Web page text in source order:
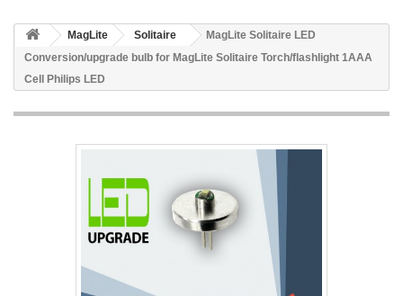
MagLite Solitaire
MagLite Solitaire LED
Conversion/upgrade bulb for MagLite Solitaire Torch/flashlight 1AAA
Cell Philips LED